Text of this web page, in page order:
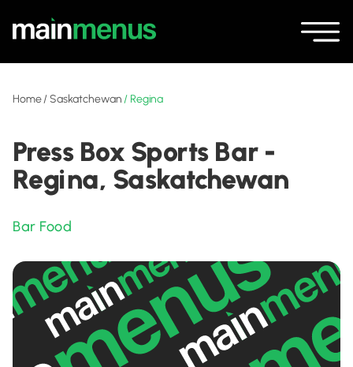
Home/Saskatchewan / Regina
Press Box Sports Bar -
Regina, Saskatchewan
Bar Food